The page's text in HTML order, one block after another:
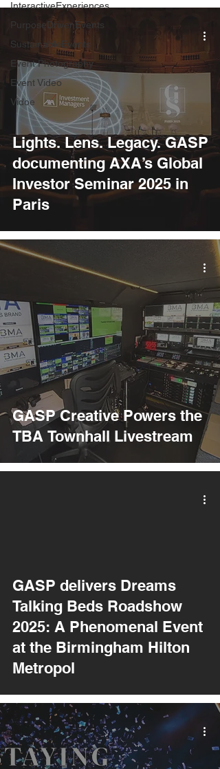
InteractiveExperiences
PurposeDrivenEvents
SustainableEvents
Event Photography
Event Video
Vidoe
Lights. Lens. Legacy. GASP
documenting AXA’s Global
Investor Seminar 2025 in
Paris
GASP Creative Powers the
TBA Townhall Livestream
GASP delivers Dreams
Talking Beds Roadshow
2025: A Phenomenal Event
at the Birmingham Hilton
Metropol